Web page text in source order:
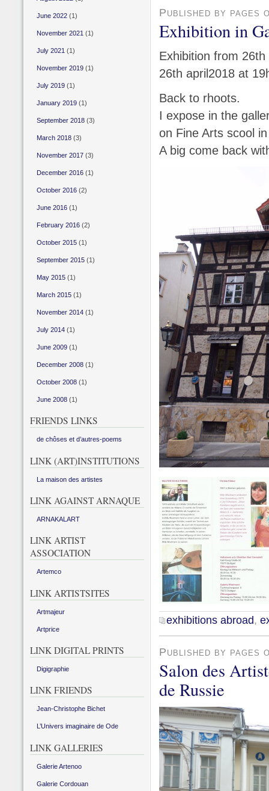
Published by pages
Exhibition in
Exhibition from
26th april2018 at
Back to rhoots.
I expose in the
on Fine Arts scool
A big come back
exhibitions abroad,
Published by pages
Salon des
de Russie
June 2022(1)
November 2021 (1)
July 2021 (1)
November 2019(1)
July 2019(1)
January 2019(1)
September 2018(3)
March 2018(3)
November 2017(3)
December 2016(1)
October 2016(2)
June 2016(1)
February 2016(2)
October 2015(1)
September 2015(1)
May 2015(1)
March 2015(1)
November 2014(1)
July 2014(1)
June 2009(1)
December 2008(1)
October 2008(1)
June 2008(1)
FRIENDS LINKS
de chôses et d’autres-poems
LINK (ART)INSTITUTIONS
La maison des artistes
LINK AGAINST ARNAQUE
ARNAKALART
LINK ARTIST
ASSOCIATION
Artemco
LINK ARTISTSITES
Artmajeur
Artprice
LINK DIGITAL PRINTS
Digigraphie
LINK FRIENDS
Jean-Christophe Bichet
L’Univers imaginaire de Ode
LINK GALLERIES
Galerie Artenoo
Galerie Cordouan